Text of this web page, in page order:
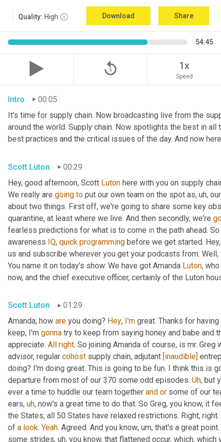
Quality: High Download Share
54:45
replay_5 1x
Speed
Intro
00:05
It's time for supply chain. Now broadcasting live from the
around the world. Supply chain. Now spotlights the best in
best practices and the critical issues of the day. And now
Scott Luton
00:29
Hey, good afternoon, Scott Luton here with you on supply
We really are going to put our own team on the spot as, uh,
about two things. First off, we're going to share some key
quarantine, at least where we live. And then secondly, we're
fearless predictions for what is to come in the path ahead.
awareness IQ, quick programming before we get started.
us and subscribe wherever you get your podcasts from.
You name it on today's show. We have got Amanda Luton,
now, and the chief executive officer, certainly of the Luton
Scott Luton
01:29
Amanda, how are you doing? Hey, I'm great. Thanks for
keep, I'm gonna try to keep from saying honey and babe and
appreciate. All right. So joining Amanda of course, is mr. Greg
advisor, regular cohost supply chain, adjutant [inaudible]
doing? I'm doing great. This is going to be fun. I think this is
departure from most of our 370 some odd episodes. Uh, but
ever a time to huddle our team together and or some of our
ears, uh, now's a great time to do that. So Greg, you know, it
the States, all 50 States have relaxed restrictions. Right,
of a look. Yeah. Agreed. And you know, um, that's a great
some strides, uh, you know, that flattened occur, which,